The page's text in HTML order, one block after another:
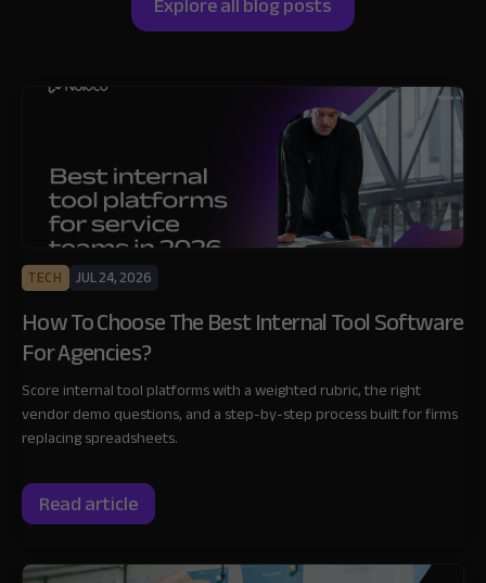
TECH JUL 24, 2026
How To Choose The Best Internal Tool Software
For Agencies?
Score internal tool platforms with a weighted rubric, the right
vendor demo questions, and a step-by-step process built for firms
replacing spreadsheets.
Read article